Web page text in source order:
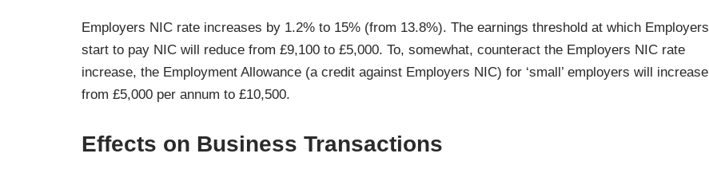
Employers NIC rate increases by 1.2% to 15% (from 13.8%). The earnings threshold at which Employers
start to pay NIC will reduce from £9,100 to £5,000. To, somewhat, counteract the Employers NIC rate
increase, the Employment Allowance (a credit against Employers NIC) for ‘small’ employers will increase
from £5,000 per annum to £10,500.
Effects on Business Transactions